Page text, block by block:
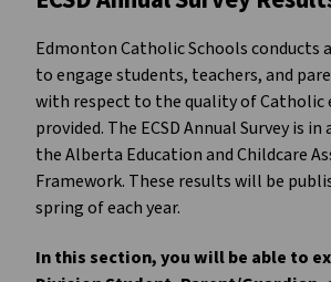
Edmonton Catholic Schools conducts
to engage students, teachers, and
with respect to the quality of Catholic
provided. The ECSD Annual Survey is
the Alberta Education and Childcare
Framework. These results will be
spring of each year.
In this section, you will be able to